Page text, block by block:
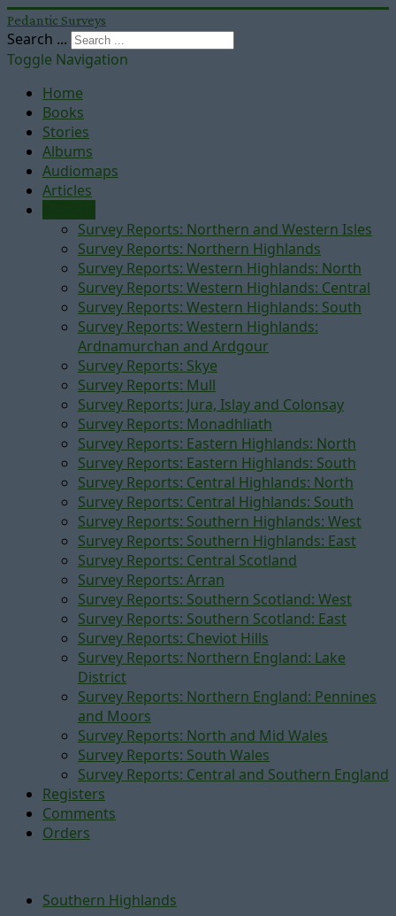
Pedantic Surveys
Search ...
Toggle Navigation
Home
Books
Stories
Albums
Audiomaps
Articles
Survey Reports: Northern and Western Isles
Survey Reports: Northern Highlands
Survey Reports: Western Highlands: North
Survey Reports: Western Highlands: Central
Survey Reports: Western Highlands: South
Survey Reports: Western Highlands:
Ardnamurchan and Ardgour
Survey Reports: Skye
Survey Reports: Mull
Survey Reports: Jura, Islay and Colonsay
Survey Reports: Monadhliath
Survey Reports: Eastern Highlands: North
Survey Reports: Eastern Highlands: South
Survey Reports: Central Highlands: North
Survey Reports: Central Highlands: South
Survey Reports: Southern Highlands: West
Survey Reports: Southern Highlands: East
Survey Reports: Central Scotland
Survey Reports: Arran
Survey Reports: Southern Scotland: West
Survey Reports: Southern Scotland: East
Survey Reports: Cheviot Hills
Survey Reports: Northern England: Lake
District
Survey Reports: Northern England: Pennines
and Moors
Survey Reports: North and Mid Wales
Survey Reports: South Wales
Survey Reports: Central and Southern England
Registers
Comments
Orders
Southern Highlands